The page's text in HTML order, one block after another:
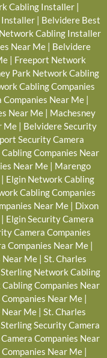
Cabling Installer|
Installer | Belvidere Best
Cabling Installer
Near Me | Belvidere
| Freeport Network
Park Network Cabling
Cabling Companies
Near Me|
Near Me | Machesney
Me | Belvidere Security
Security Camera
Companies Near
Near Me | Marengo
| Elgin Network Cabling
Cabling Companies
Near Me| Dixon
| Elgin Security Camera
Camera Companies
Companies Near Me |
Near Me| St. Charles
Sterling Network Cabling
Companies Near
Near Me |
Near Me | St. Charles
Sterling Security Camera
Companies Near
Near Me|